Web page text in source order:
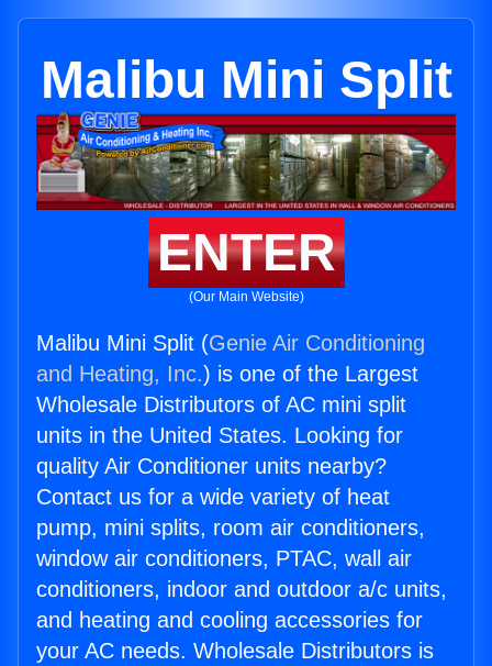
Malibu Mini Split
ENTER
(Our Main Website)
Malibu Mini Split (Genie Air Conditioning
and Heating, Inc.) is one of the Largest
Wholesale Distributors of AC mini split
units in the United States. Looking for
quality Air Conditioner units nearby?
Contact us for a wide variety of heat
pump, mini splits, room air conditioners,
window air conditioners, PTAC, wall air
conditioners, indoor and outdoor a/c units,
and heating and cooling accessories for
your AC needs. Wholesale Distributors is